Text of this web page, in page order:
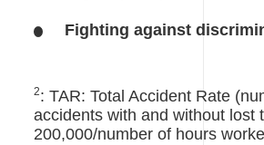
Fighting against
2: TAR: Total Accident Rate
accidents with and without lost
200,000/number of hours